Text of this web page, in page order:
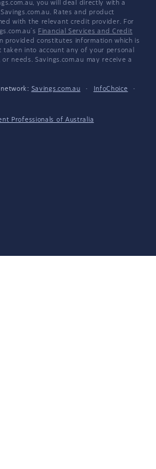
you will deal directly with a
Rates and product
with the relevant credit provider. For
Financial Services and Credit
provided constitutes information which is
into account any of your personal
needs. Savings.com.au may receive a
Savings.com.au · InfoChoice
·
Professionals of Australia